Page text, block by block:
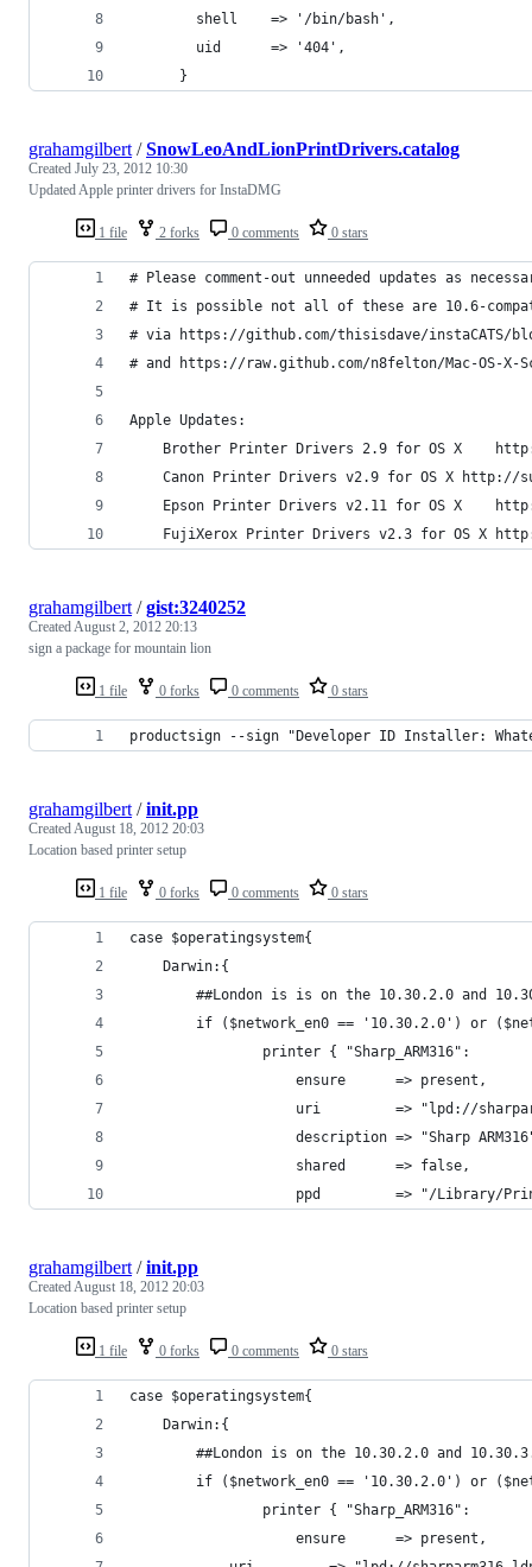
        shell    => '/bin/bash',
        uid      => '404',
      }
1 file 2 forks 0 comments 0 stars
grahamgilbert /SnowLeoAndLionPrintDrivers.catalog
Created July 23, 2012 10:30
Updated Apple printer drivers for InstaDMG
# Please comment-out unneeded updates as
# It is possible not all of these are 10.6-
# via https://github.com/thisisdave/instaCATS/
# and https://raw.github.com/n8felton/Mac-OS-
Apple Updates:
1 file 0 forks 0 comments 0 stars
grahamgilbert /gist:3240252
CreatedAugust 2, 2012 20:13
sign a package for mountain lion
productsign --sign "Developer ID Installer:
1 file 0 forks 0 comments 0 stars
grahamgilbert /init.pp
CreatedAugust 18, 2012 20:03
Location based printer setup
case $operatingsystem{
	Darwin:{
##London is is on the 10.30.2.0 and
if ($network_en0 == '10.30.2.0') or
            	printer { "Sharp_ARM316":
                	ensure      => present,
uri         => "lpd://
description => "Sharp
					shared      => false,
ppd         => "/
1 file 0 forks 0 comments 0 stars
grahamgilbert /init.pp
CreatedAugust 18, 2012 20:03
Location based printer setup
case $operatingsystem{
	Darwin:{
##London is on the 10.30.2.0 and
if ($network_en0 == '10.30.2.0') or
            	printer { "Sharp_ARM316":
                	ensure      => present,